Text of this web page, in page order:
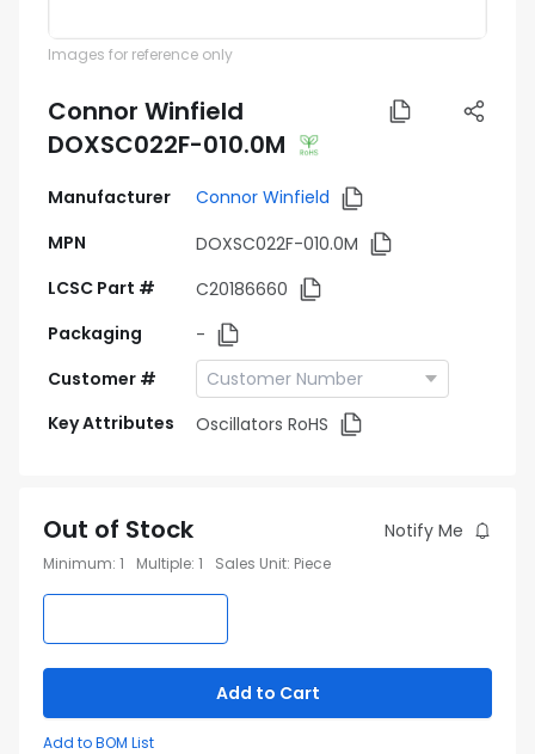
Images for reference only
Connor Winfield
DOXSC022F-010.0M
Manufacturer
Connor Winfield
MPN
DOXSC022F-010.0M
LCSC Part #
C20186660
Packaging
-
Customer #
Key Attributes
Oscillators RoHS
Out of Stock Notify Me
Minimum: 1 Multiple: 1 Sales Unit: Piece
Add to Cart
Add to BOM List